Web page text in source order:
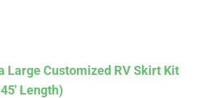
Large Customized RV Skirt Kit
Length)